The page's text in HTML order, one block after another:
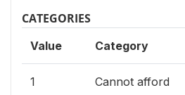
CATEGORIES
Value Category
1 Cannot afford